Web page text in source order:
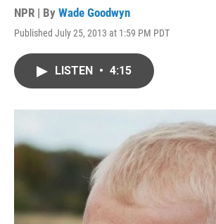
NPR | By Wade Goodwyn
Published July 25, 2013 at 1:59 PM PDT
LISTEN • 4:15